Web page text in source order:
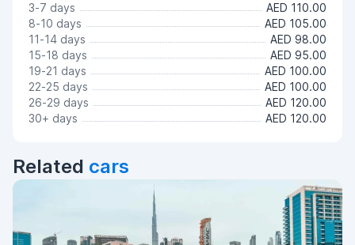
3-7 days
AED 110.00
8-10 days
AED 105.00
11-14 days
AED 98.00
15-18 days
AED 95.00
19-21 days
AED 100.00
22-25 days
AED 100.00
26-29 days
AED 120.00
30+ days
AED 120.00
Related cars